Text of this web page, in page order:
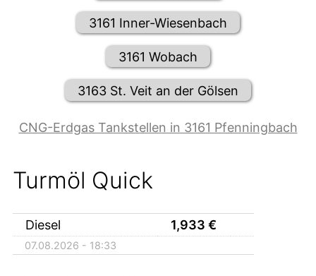
3161 Inner-Wiesenbach
3161 Wobach
3163 St. Veit an der Gölsen
CNG-Erdgas Tankstellen in 3161 Pfenningbach
Turmöl Quick
Diesel 1,933 €
07.08.2026 - 18:33